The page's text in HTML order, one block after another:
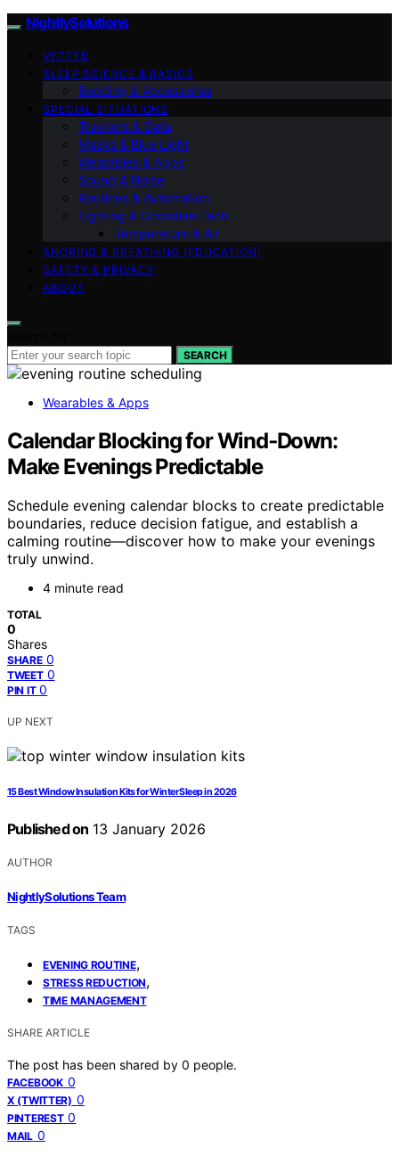
NightlySolutions
VETTED
SLEEP SCIENCE & BASICS
Bedding & Accessories
SPECIAL SITUATIONS
Trackers & Data
Masks & Blue Light
Wearables & Apps
Sound & Noise
Routines & Automation
Lighting & Circadian Tech
Temperature & Air
SNORING & BREATHING (EDUCATION)
SAFETY & PRIVACY
ABOUT
SEARCH
Wearables & Apps
Calendar Blocking for Wind‑Down:
Make Evenings Predictable
Schedule evening calendar blocks to create predictable
boundaries, reduce decision fatigue, and establish a
calming routine—discover how to make your evenings
truly unwind.
4 minute read
TOTAL
0
Shares
SHARE 0
TWEET 0
PIN IT 0
UP NEXT
15 Best Window Insulation Kits for Winter Sleep in 2026
Published on 13 January 2026
AUTHOR
NightlySolutions Team
TAGS
EVENING ROUTINE,
STRESS REDUCTION,
TIME MANAGEMENT
SHARE ARTICLE
The post has been shared by 0 people.
FACEBOOK 0
X (TWITTER) 0
PINTEREST 0
MAIL 0